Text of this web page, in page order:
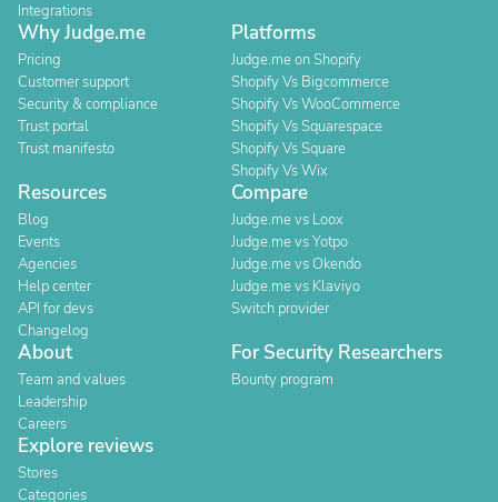
Integrations
Why Judge.me
Pricing
Customer support
Security & compliance
Trust portal
Trust manifesto
Platforms
Judge.me on Shopify
Shopify Vs Bigcommerce
Shopify Vs WooCommerce
Shopify Vs Squarespace
Shopify Vs Square
Shopify Vs Wix
Resources
Blog
Events
Agencies
Help center
API for devs
Changelog
Compare
Judge.me vs Loox
Judge.me vs Yotpo
Judge.me vs Okendo
Judge.me vs Klaviyo
Switch provider
About
Team and values
Leadership
Careers
For Security Researchers
Bounty program
Explore reviews
Stores
Categories